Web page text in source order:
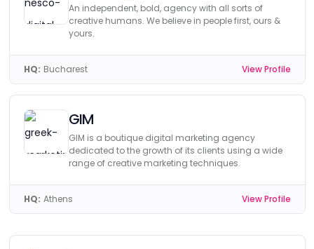
An independent, bold, agency with all sorts of
creative humans. We believe in people first, ours &
yours.
HQ: Bucharest View Profile
GIM
GIM is a boutique digital marketing agency
dedicated to the growth of its clients using a wide
range of creative marketing techniques.
HQ: Athens View Profile